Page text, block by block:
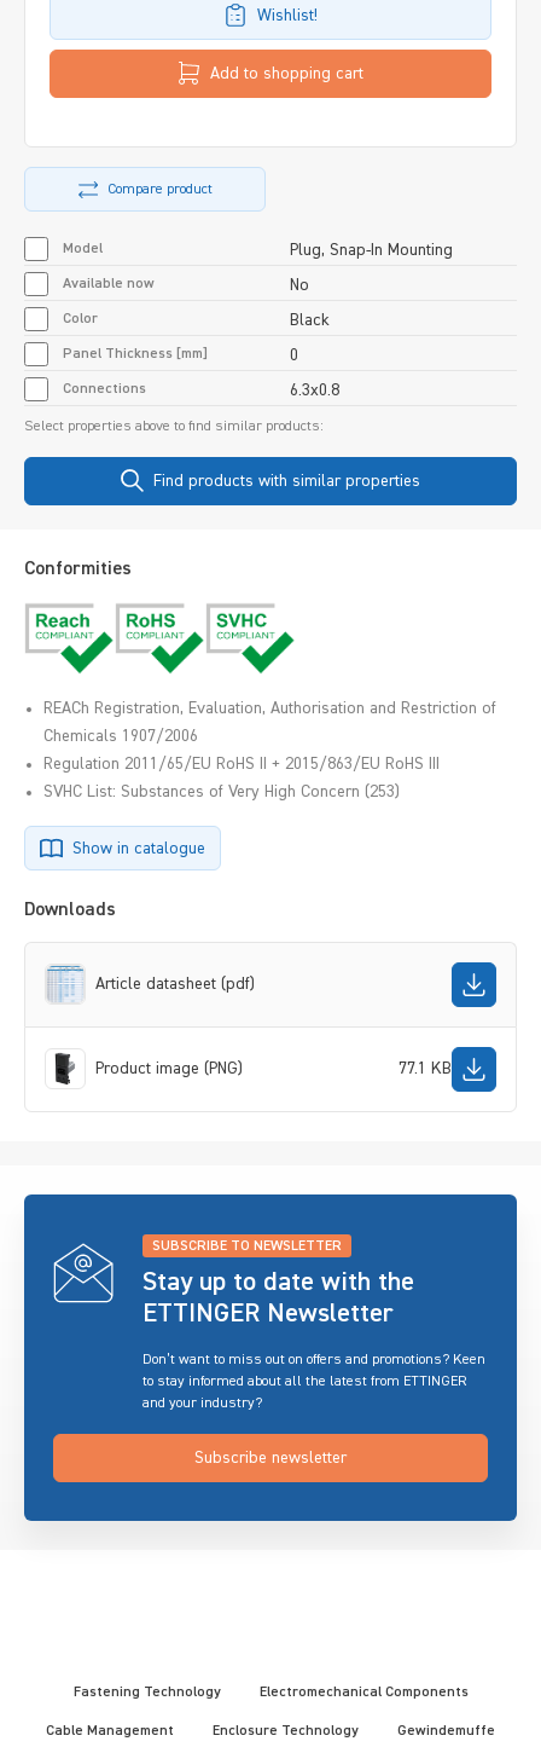
Wishlist!
Add to shopping cart
Compare product
Model Plug, Snap-In Mounting
Available now No
Color Black
Panel Thickness [mm] 0
Connections 6.3x0.8
Select properties above to find similar products:
Find products with similar properties
Conformities
REACh Registration, Evaluation, Authorisation and Restriction of
Chemicals 1907/2006
Regulation 2011/65/EU RoHS II + 2015/863/EU RoHS III
SVHC List: Substances of Very High Concern (253)
Show in catalogue
Downloads
Article datasheet (pdf)
Product image (PNG) 77.1 KB
SUBSCRIBE TO NEWSLETTER
Stay up to date with the
ETTINGER Newsletter
Don’t want to miss out on offers and promotions? Keen
to stay informed about all the latest from ETTINGER
and your industry?
Subscribe newsletter
Fastening Technology Electromechanical Components
Cable Management Enclosure Technology Gewindemuffe